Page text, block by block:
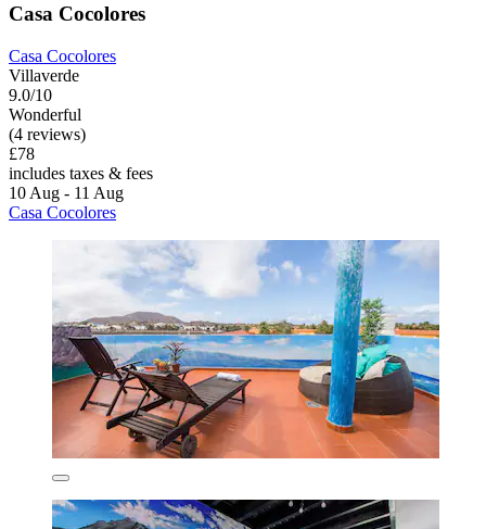
Casa Cocolores
Casa Cocolores
Villaverde
9.0/10
Wonderful
(4 reviews)
£78
includes taxes & fees
10 Aug - 11 Aug
Casa Cocolores